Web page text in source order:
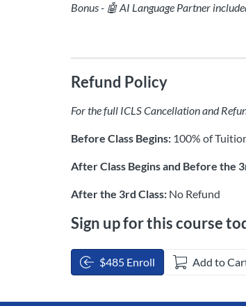
Bonus - 🤖 AI Language Partner
Refund Policy
For the full ICLS Cancellation and
Before Class Begins: 100% of
After Class Begins and Before the
After the 3rd Class: No Refund
Sign up for this course
$485 Enroll Add to